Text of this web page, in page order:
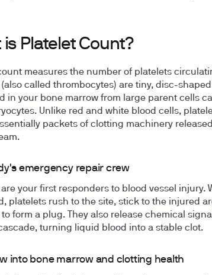
is Platelet Count?
measures the number of platelets
(also called thrombocytes) are tiny, disc-
in your bone marrow from large parent cells
Unlike red and white blood cells,
packets of clotting machinery
emergency repair crew
are your first responders to blood vessel injury.
platelets rush to the site, stick to the injured
form a plug. They also release chemical
turning liquid blood into a stable clot.
into bone marrow and clotting health